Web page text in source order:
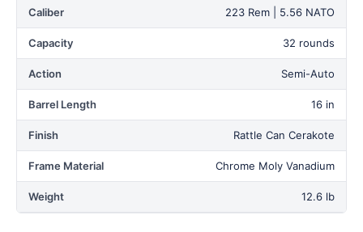
Caliber 223 Rem | 5.56 NATO
Capacity 32 rounds
Action Semi-Auto
Barrel Length 16 in
Finish Rattle Can Cerakote
Frame Material Chrome Moly Vanadium
Weight 12.6 lb